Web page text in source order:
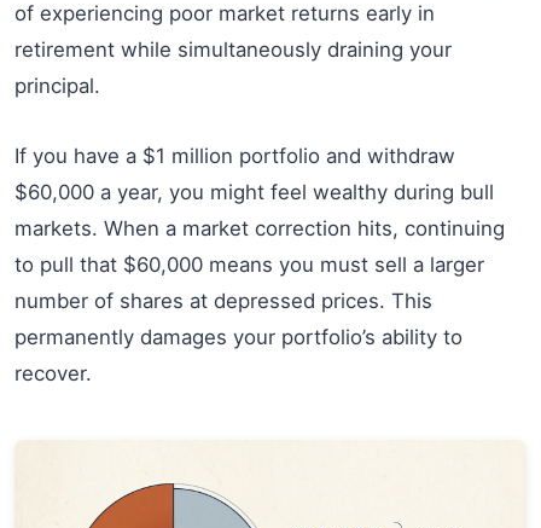
of experiencing poor market returns early in
retirement while simultaneously draining your
principal.
If you have a $1 million portfolio and withdraw
$60,000 a year, you might feel wealthy during bull
markets. When a market correction hits, continuing
to pull that $60,000 means you must sell a larger
number of shares at depressed prices. This
permanently damages your portfolio’s ability to
recover.